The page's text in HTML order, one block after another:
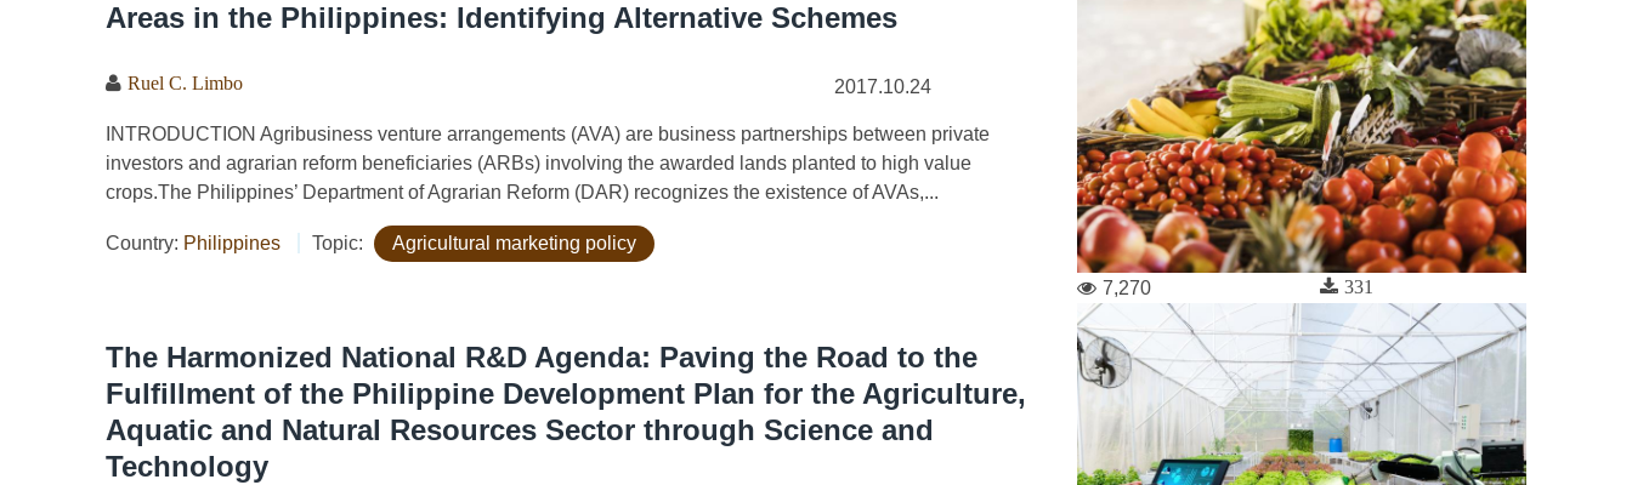
Areas in the Philippines: Identifying Alternative Schemes
Ruel C. Limbo 2017.10.24
INTRODUCTION Agribusiness venture arrangements (AVA) are business partnerships between private
investors and agrarian reform beneficiaries (ARBs) involving the awarded lands planted to high value
crops.The Philippines’ Department of Agrarian Reform (DAR) recognizes the existence of AVAs,...
Country: Philippines Topic: Agricultural marketing policy
331
7,270
The Harmonized National R&D Agenda: Paving the Road to the
Fulfillment of the Philippine Development Plan for the Agriculture,
Aquatic and Natural Resources Sector through Science and
Technology